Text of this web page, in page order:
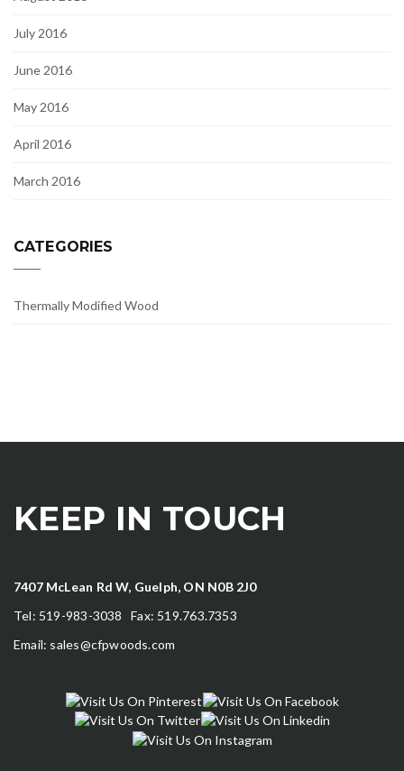
July 2016
June 2016
May 2016
April 2016
March 2016
CATEGORIES
Thermally Modified Wood
KEEP IN TOUCH
7407 McLean Rd W, Guelph, ON N0B 2J0
Tel: 519-983-3038 Fax: 519.763.7353
Email: sales@cfpwoods.com